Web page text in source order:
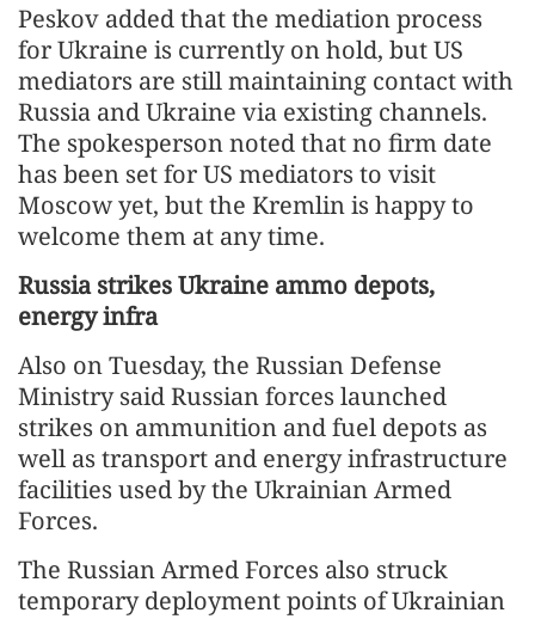
Peskov added that the mediation process
for Ukraine is currently on hold, but US
mediators are still maintaining contact with
Russia and Ukraine via existing channels.
The spokesperson noted that no firm date
has been set for US mediators to visit
Moscow yet, but the Kremlin is happy to
welcome them at any time.
Russia strikes Ukraine ammo depots,
energy infra
Also on Tuesday, the Russian Defense
Ministry said Russian forces launched
strikes on ammunition and fuel depots as
well as transport and energy infrastructure
facilities used by the Ukrainian Armed
Forces.
The Russian Armed Forces also struck
temporary deployment points of Ukrainian